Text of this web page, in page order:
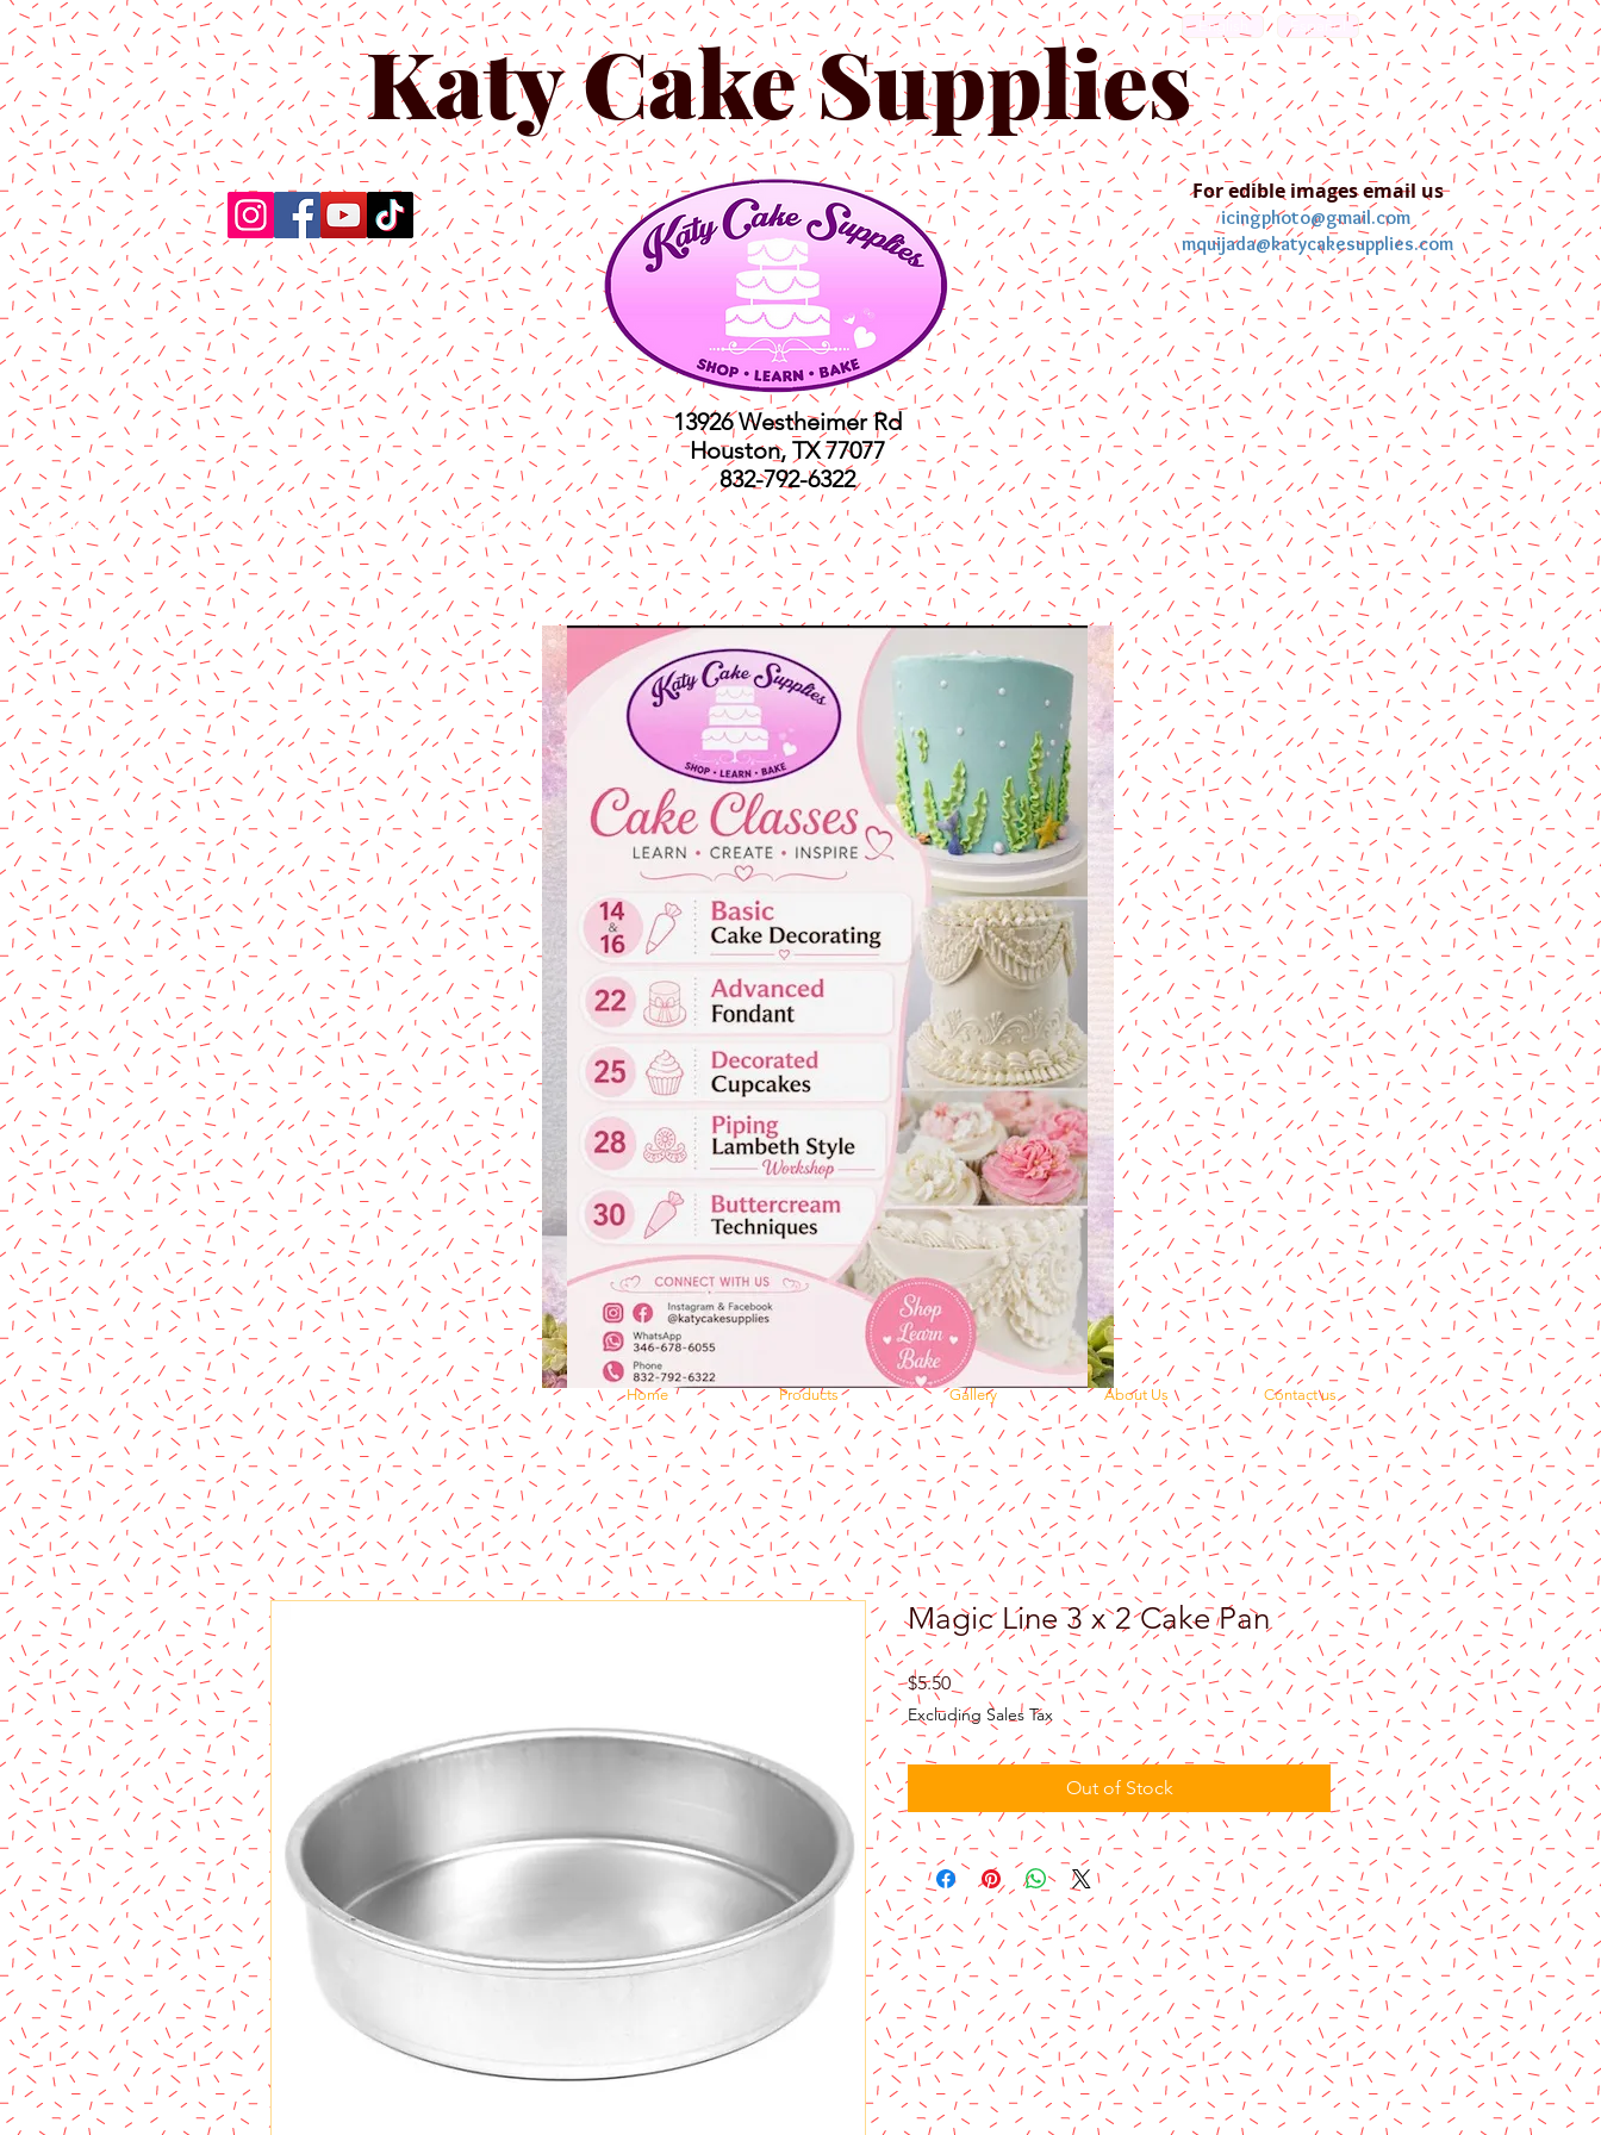
English
Katy Cake Supplies Español
For edible images email us
icingphoto@gmail.com
mquijada@katycakesupplies.com
13926 Westheimer Rd
Houston, TX 77077
832-792-6322
Shop
Classes
Home Products
About Us Contact us Blog Pictures
Home Products Gallery About Us Contact us
Magic Line 3 x 2 Cake Pan
$5.50Price
Excluding Sales Tax
Out of Stock